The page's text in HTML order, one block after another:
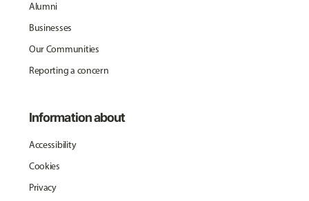
Alumni
Businesses
Our Communities
Reporting a concern
Information about
Accessibility
Cookies
Privacy